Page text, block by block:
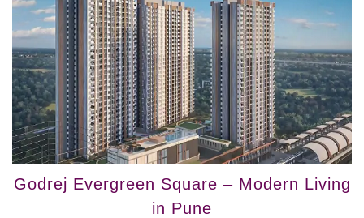
Godrej Evergreen Square – Modern Living
in Pune